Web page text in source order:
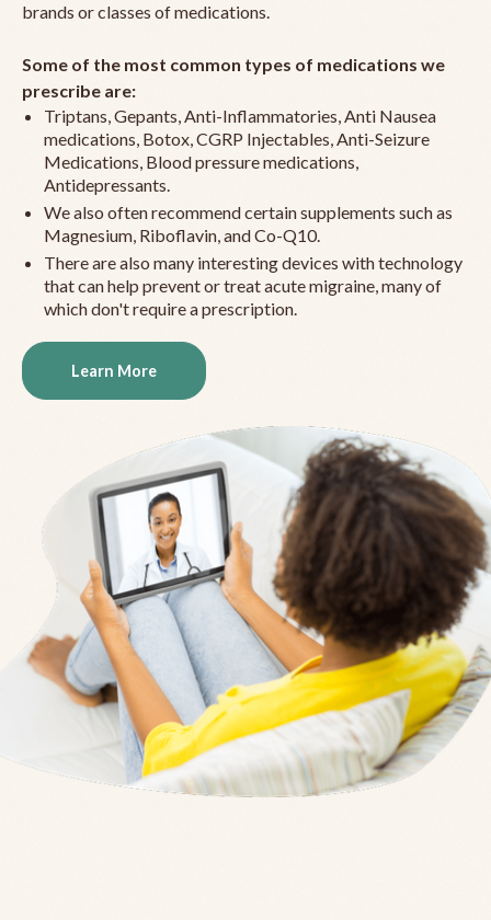
brands or classes of medications.
Some of the most common types of medications we
prescribe are:
Triptans, Gepants, Anti-Inflammatories, Anti Nausea
medications, Botox, CGRP Injectables, Anti-Seizure
Medications, Blood pressure medications,
Antidepressants.
We also often recommend certain supplements such as
Magnesium, Riboflavin, and Co-Q10.
There are also many interesting devices with technology
that can help prevent or treat acute migraine, many of
which don't require a prescription.
Learn More